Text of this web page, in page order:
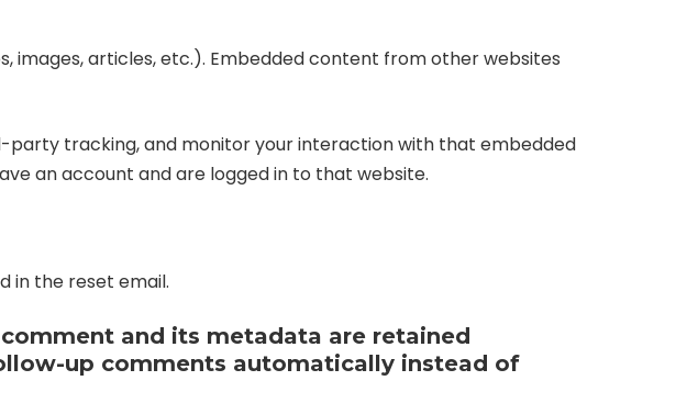
images, articles, etc.). Embedded content from other websites
party tracking, and monitor your interaction with that embedded
an account and are logged in to that website.
in the reset email.
and its metadata are retained
up comments automatically instead of